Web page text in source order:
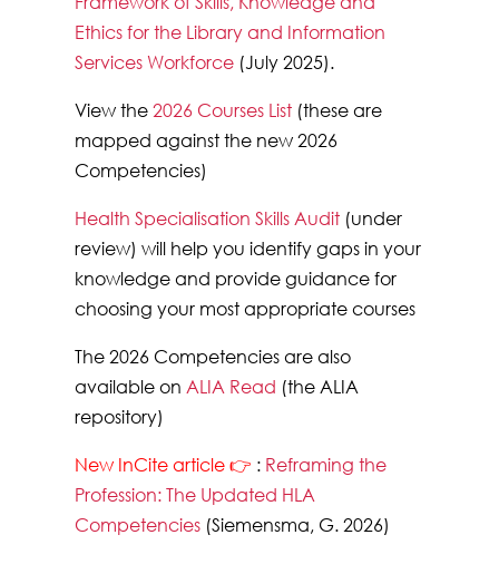
Ethics for the Library and Information
Services Workforce (July 2025).
View the2026 Courses List (these are
mapped against the new 2026
Competencies)
Health Specialisation Skills Audit (under
review)will help you identify gaps in your
knowledge and provide guidance for
choosing your most appropriate courses
The 2026 Competencies are also
available on ALIA Read (the ALIA
repository)
New InCite article 👉 : Reframing the
Profession: The Updated HLA
Competencies (Siemensma, G. 2026)